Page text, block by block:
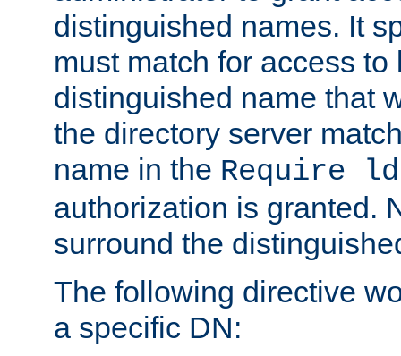
distinguished names. It
must match for access to
distinguished name that
the directory server
name in the Require
authorization is granted.
surround the
The following directive
a specific DN: